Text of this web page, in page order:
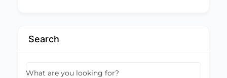
Search
What are you looking for?